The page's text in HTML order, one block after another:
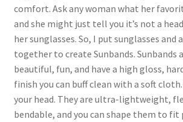
comfort. Ask any woman what her
and she might just tell you it’s not a
her sunglasses. So, I put sunglasses and
together to create Sunbands. Sunbands
beautiful, fun, and have a high gloss,
finish you can buff clean with a soft
your head. They are ultra-lightweight,
bendable, and you can shape them to fit